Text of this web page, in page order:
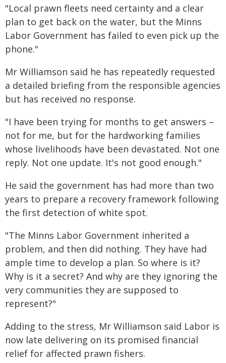
"Local prawn fleets need certainty and a clear
plan to get back on the water, but the Minns
Labor Government has failed to even pick up the
phone."
Mr Williamson said he has repeatedly requested
a detailed briefing from the responsible agencies
but has received no response.
"I have been trying for months to get answers –
not for me, but for the hardworking families
whose livelihoods have been devastated. Not one
reply. Not one update. It's not good enough."
He said the government has had more than two
years to prepare a recovery framework following
the first detection of white spot.
"The Minns Labor Government inherited a
problem, and then did nothing. They have had
ample time to develop a plan. So where is it?
Why is it a secret? And why are they ignoring the
very communities they are supposed to
represent?"
Adding to the stress, Mr Williamson said Labor is
now late delivering on its promised financial
relief for affected prawn fishers.